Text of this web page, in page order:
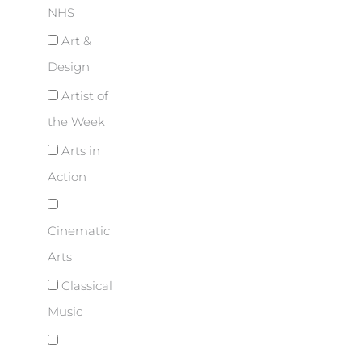
NHS
Art &
Design
Artist of
the Week
Arts in
Action
Cinematic
Arts
Classical
Music